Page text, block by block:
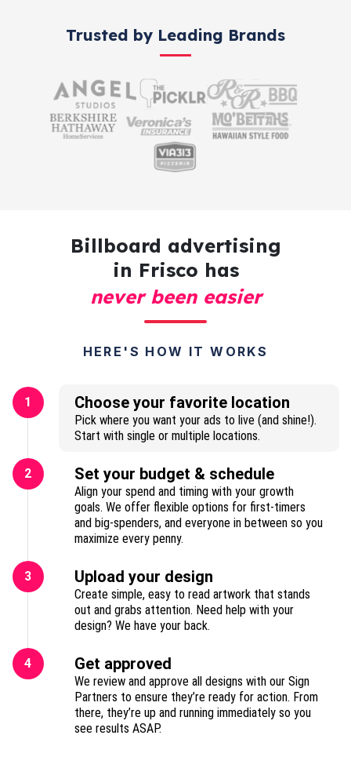
Trusted by Leading Brands
Billboard advertising
in Frisco has
never been easier
HERE'S HOW IT WORKS
1 Choose your favorite location
Pick where you want your ads to live (and shine!).
Start with single or multiple locations.
2 Set your budget & schedule
Align your spend and timing with your growth
goals. We offer flexible options for first-timers
and big-spenders, and everyone in between so you
maximize every penny.
3 Upload your design
Create simple, easy to read artwork that stands
out and grabs attention. Need help with your
design? We have your back.
4 Get approved
We review and approve all designs with our Sign
Partners to ensure they’re ready for action. From
there, they’re up and running immediately so you
see results ASAP.